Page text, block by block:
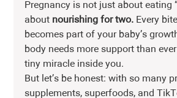
Pregnancy is not just about eating
about nourishing for two. Every
becomes part of your baby’s
body needs more support than
tiny miracle inside you.
But let’s be honest: with so many
supplements, superfoods, and